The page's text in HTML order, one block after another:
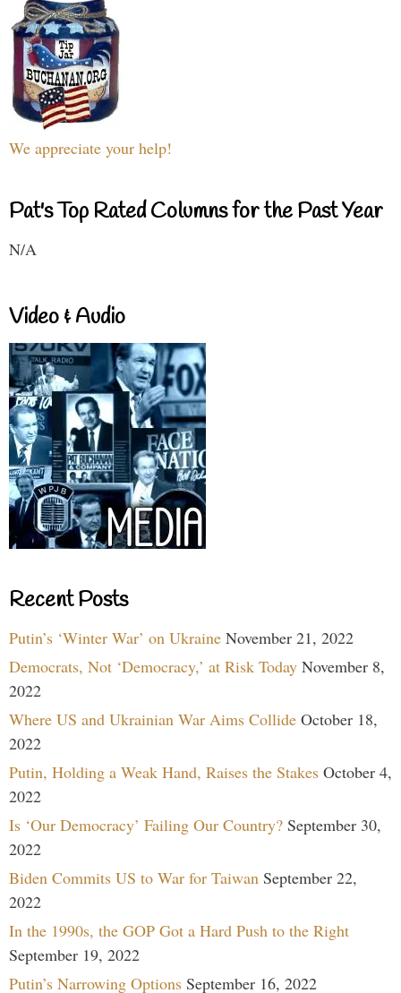
We appreciate your help!
Pat's Top Rated Columns for the Past Year
N/A
Video & Audio
Recent Posts
Putin’s ‘Winter War’ on Ukraine November 21, 2022
Democrats, Not ‘Democracy,’ at Risk Today November 8,
2022
Where US and Ukrainian War Aims Collide October 18,
2022
Putin, Holding a Weak Hand, Raises the Stakes October 4,
2022
Is ‘Our Democracy’ Failing Our Country? September 30,
2022
Biden Commits US to War for Taiwan September 22,
2022
In the 1990s, the GOP Got a Hard Push to the Right
September 19, 2022
Putin’s Narrowing Options September 16, 2022